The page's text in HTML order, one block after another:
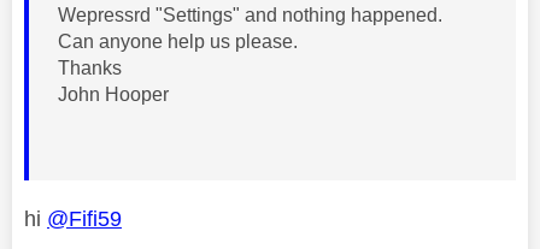
Wepressrd "Settings" and nothing happened.
Can anyone help us please.
Thanks
John Hooper
hi @Fifi59